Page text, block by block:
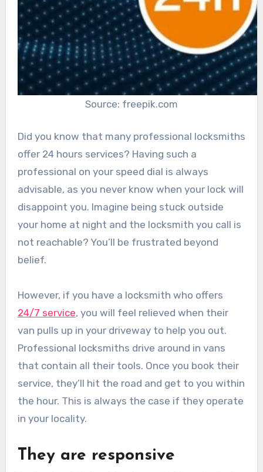
Source: freepik.com
Did you know that many professional locksmiths
offer 24 hours services? Having such a
professional on your speed dial is always
advisable, as you never know when your lock will
disappoint you. Imagine being stuck outside
your home at night and the locksmith you call is
not reachable? You’ll be frustrated beyond
belief.
However, if you have a locksmith who offers
24/7 service, you will feel relieved when their
van pulls up in your driveway to help you out.
Professional locksmiths drive around in vans
that contain all their tools. Once you book their
service, they’ll hit the road and get to you within
the hour. This is always the case if they operate
in your locality.
They are responsive